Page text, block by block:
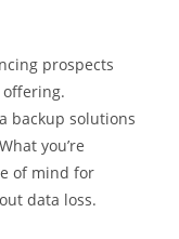
prospects
offering.
backup solutions
you’re
of mind for
data loss.